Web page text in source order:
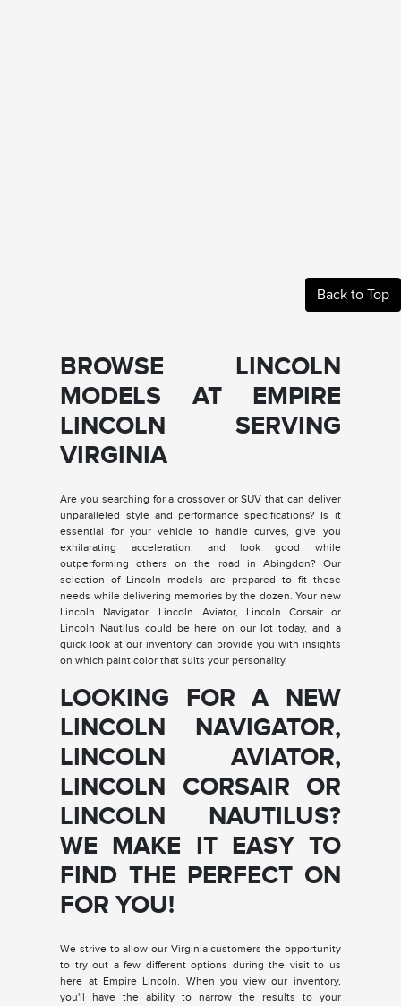
Back to Top
BROWSE LINCOLN
MODELS AT EMPIRE
LINCOLN SERVING
VIRGINIA
Are you searching for a crossover or SUV that can deliver
unparalleled style and performance specifications? Is it
essential for your vehicle to handle curves, give you
exhilarating acceleration, and look good while
outperforming others on the road in Abingdon? Our
selection of Lincoln models are prepared to fit these
needs while delivering memories by the dozen. Your new
Lincoln Navigator, Lincoln Aviator, Lincoln Corsair or
Lincoln Nautilus could be here on our lot today, and a
quick look at our inventory can provide you with insights
on which paint color that suits your personality.
LOOKING FOR A NEW
LINCOLN NAVIGATOR,
LINCOLN AVIATOR,
LINCOLN CORSAIR OR
LINCOLN NAUTILUS?
WE MAKE IT EASY TO
FIND THE PERFECT ON
FOR YOU!
We strive to allow our Virginia customers the opportunity
to try out a few different options during the visit to us
here at Empire Lincoln. When you view our inventory,
you'll have the ability to narrow the results to your